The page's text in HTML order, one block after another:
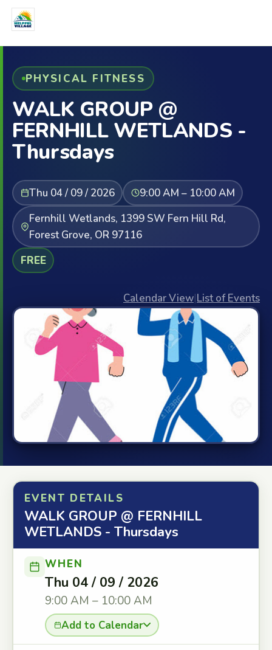
PHYSICAL FITNESS
WALK GROUP @
FERNHILL WETLANDS -
Thursdays
Thu 04 / 09 / 2026
9:00 AM – 10:00 AM
Fernhill Wetlands, 1399 SW Fern Hill Rd,
Forest Grove, OR 97116
FREE
Calendar View|List of Events
EVENT DETAILS
WALK GROUP @ FERNHILL
WETLANDS - Thursdays
WHEN
Thu 04 / 09 / 2026
9:00 AM – 10:00 AM
Add to Calendar